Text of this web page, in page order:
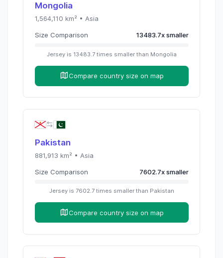
Mongolia
1,564,110 km² • Asia
Size Comparison 13483.7xsmaller
Jerseyis 13483.7times smaller than Mongolia
Compare country size on map
Pakistan
881,913 km² • Asia
Size Comparison 7602.7xsmaller
Jerseyis 7602.7times smaller than Pakistan
Compare country size on map